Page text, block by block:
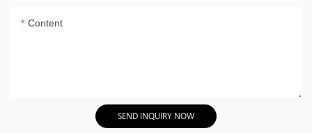
Content
SEND INQUIRY NOW